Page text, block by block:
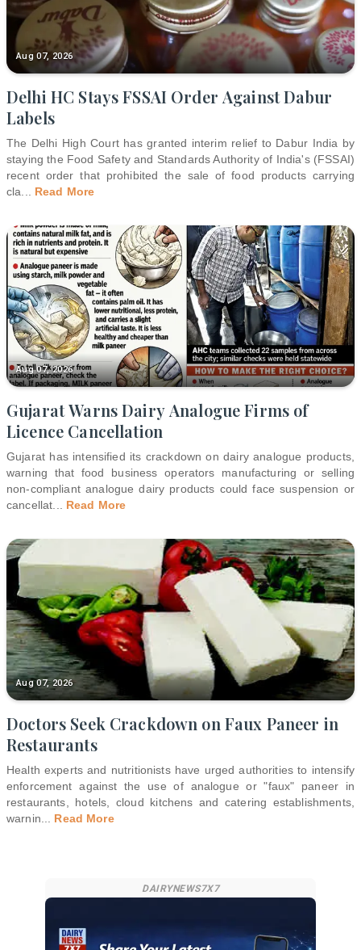
Aug 07, 2026
Delhi HC Stays FSSAI Order Against Dabur
Labels
The Delhi High Court has granted interim relief to Dabur India by
staying the Food Safety and Standards Authority of India's (FSSAI)
recent order that prohibited the sale of food products carrying
cla
Read More
Aug 07, 2026
Gujarat Warns Dairy Analogue Firms of
Licence Cancellation
Gujarat has intensified its crackdown on dairy analogue products,
warning that food business operators manufacturing or selling
non-compliant analogue dairy products could face suspension or
cancellat
Read More
Aug 07, 2026
Doctors Seek Crackdown on Faux Paneer in
Restaurants
Health experts and nutritionists have urged authorities to intensify
enforcement against the use of analogue or "faux" paneer in
restaurants, hotels, cloud kitchens and catering establishments,
warnin
Read More
DAIRYNEWS7X7